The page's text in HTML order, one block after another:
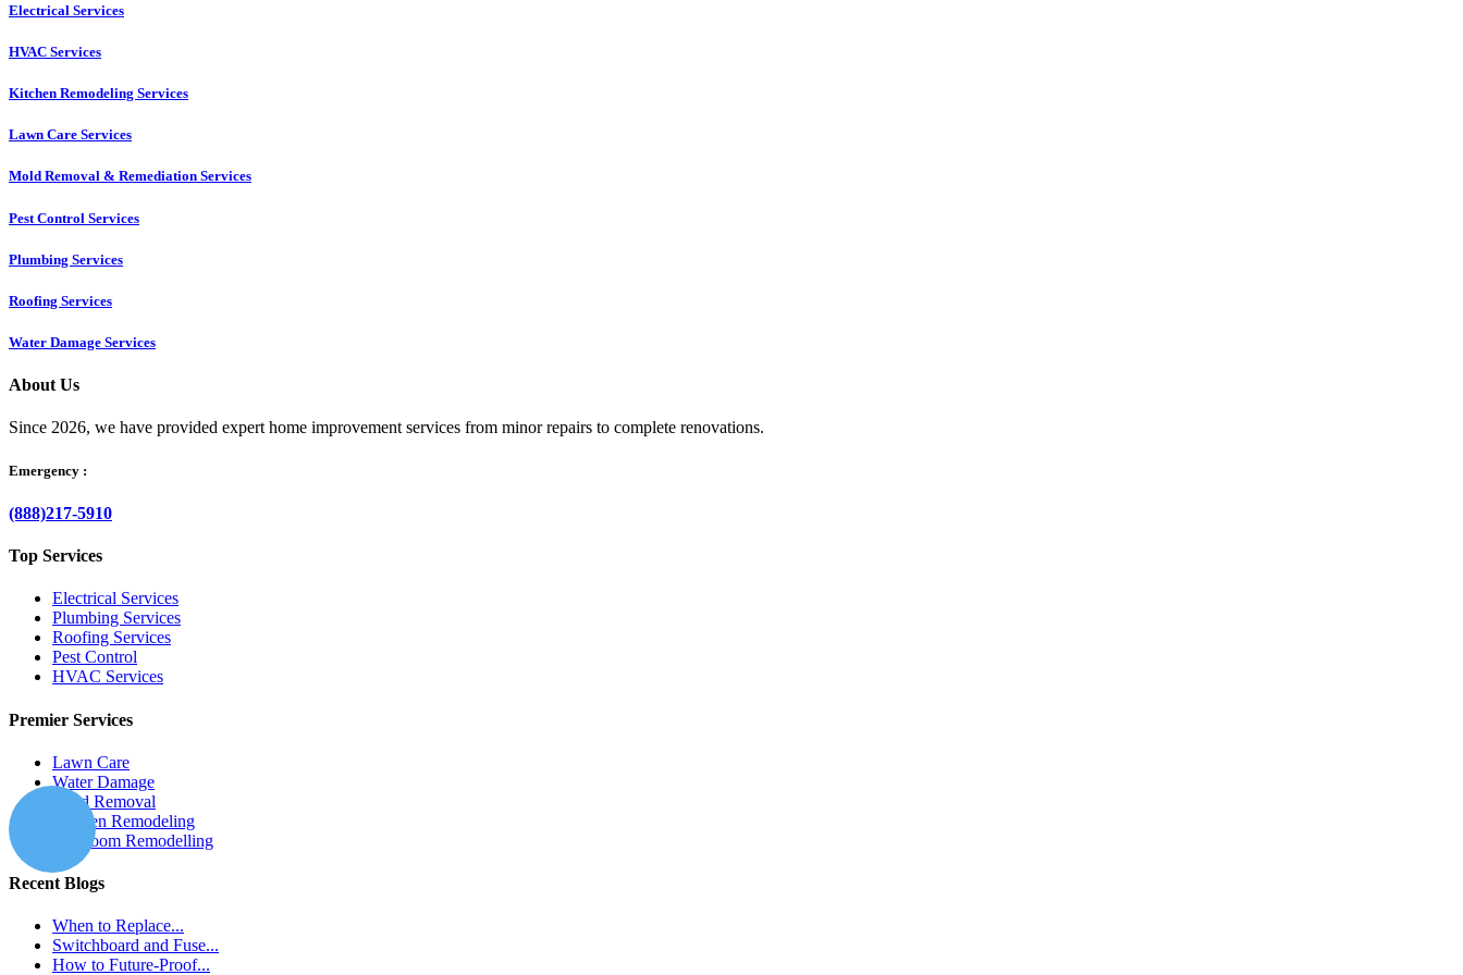
Electrical Services
HVAC Services
Kitchen Remodeling Services​
Lawn Care Services
Mold Removal & Remediation Services
Pest Control Services​
Plumbing Services
Roofing Services
Water Damage Services
About Us
Since 2026, we have provided expert home improvement services from minor repairs to complete renovations.
Emergency :
(888)217-5910
Top Services
Electrical Services
Plumbing Services
Roofing Services
Pest Control
HVAC Services
Premier Services
Lawn Care
Water Damage
Mold Removal
Kitchen Remodeling
Bathroom Remodelling
Recent Blogs
When to Replace...
Switchboard and Fuse...
How to Future-Proof...